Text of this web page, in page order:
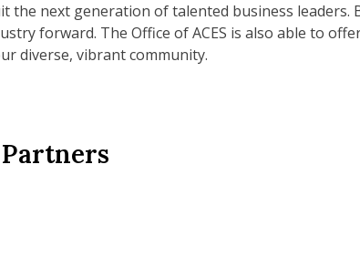
the next generation of talented business
forward. The Office of ACES is also able to
diverse, vibrant community.